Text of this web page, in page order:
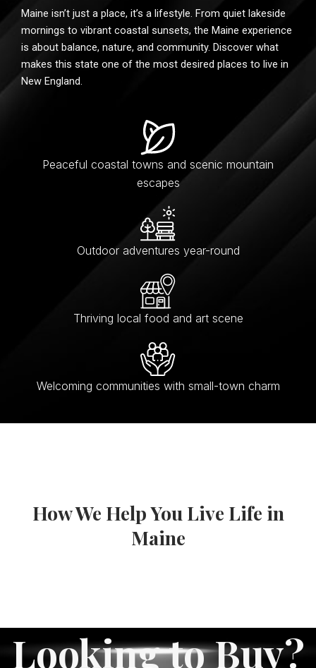
Maine isn’t just a place, it’s a lifestyle. From quiet lakeside
mornings to vibrant coastal sunsets, the Maine experience
is about balance, nature, and community. Discover what
makes this state one of the most desired places to live in
New England.
Peaceful coastal towns and scenic mountain
escapes
Outdoor adventures year-round
Thriving local food and art scene
Welcoming communities with small-town charm
How We Help You Live Life in
Maine
Looking to Buy?